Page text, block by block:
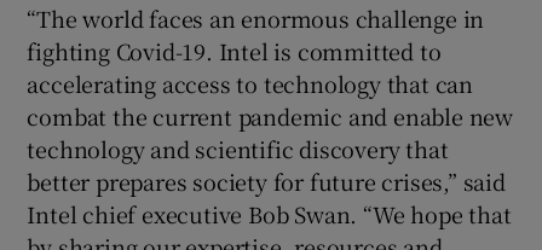
“The world faces an enormous challenge in
fighting Covid-19. Intel is committed to
accelerating access to technology that can
combat the current pandemic and enable new
technology and scientific discovery that
better prepares society for future crises,” said
Intel chief executive Bob Swan. “We hope that